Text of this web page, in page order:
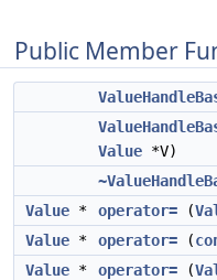
Public Member
Value *V)
Value * operator= (
Value * operator= (
Value * operator= (